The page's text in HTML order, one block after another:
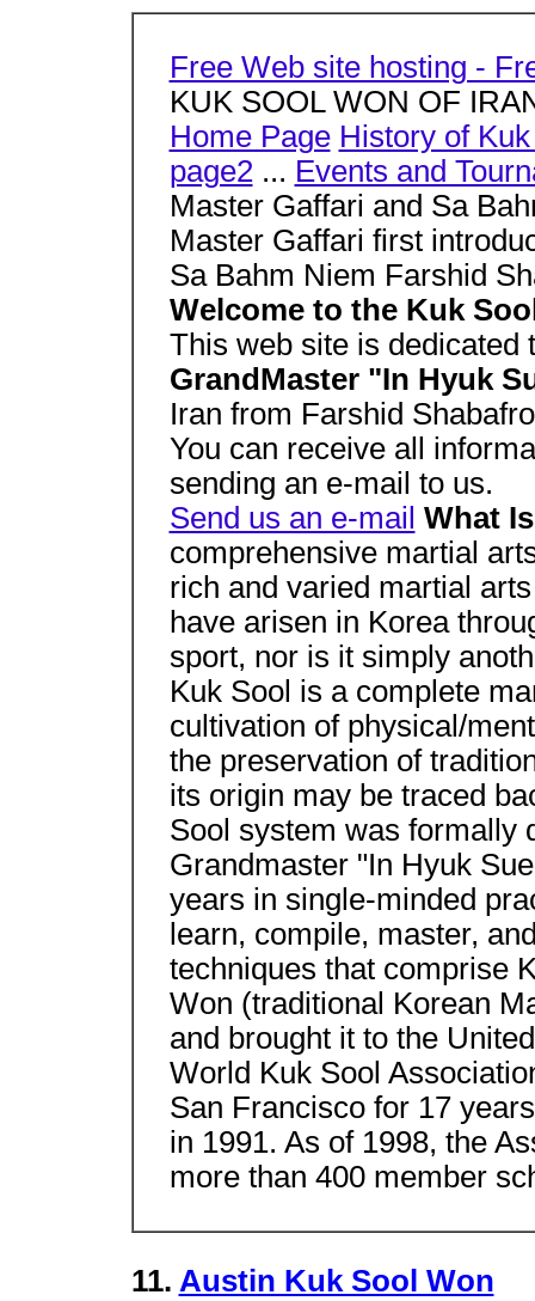
Free Web site hosting -
KUK SOOL WON OF
Home Page History of
page2... Events and
Master Gaffari and Sa
Master Gaffari first
Sa Bahm Niem Farshid
Welcome to the Kuk
This web site is dedicated
GrandMaster "In Hyuk
Iran from Farshid
You can receive all
sending an e-mail to us.
Send us an e-mail What
comprehensive martial
rich and varied martial
have arisen in Korea
sport, nor is it simply
Kuk Sool is a complete
cultivation of physical/
the preservation of
its origin may be traced
Sool system was formally
Grandmaster "In Hyuk
years in single-minded
learn, compile, master,
techniques that comprise
Won (traditional Korean
and brought it to the
World Kuk Sool
San Francisco for 17
in 1991. As of 1998, the
more than 400 member
11. Austin Kuk Sool Won